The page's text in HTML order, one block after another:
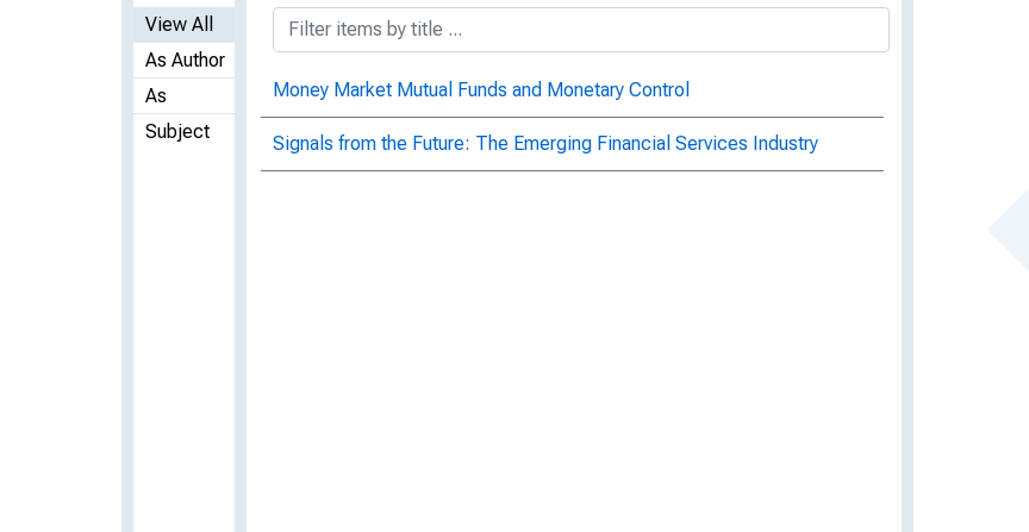
View All
As Author
As
Subject
Money Market Mutual Funds and Monetary Control
Signals from the Future: The Emerging Financial Services Industry